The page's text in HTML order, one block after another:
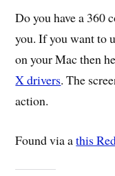
Do you have a 360
you. If you want to
on your Mac then
X drivers. The
action.
Found via athis